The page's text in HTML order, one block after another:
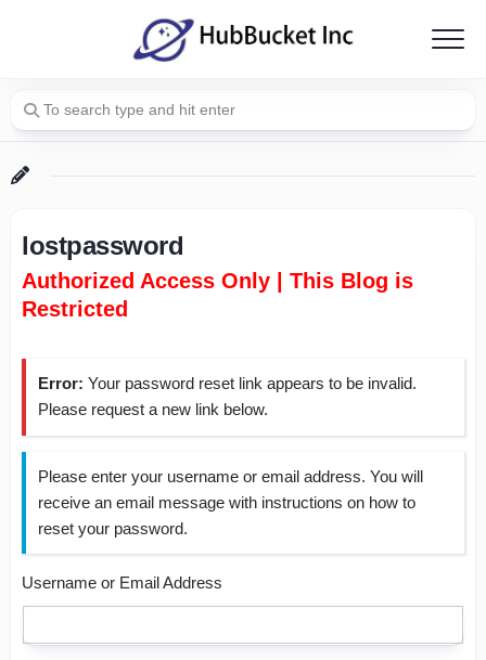
lostpassword
Authorized Access Only | This Blog is
Restricted
Error: Your password reset link appears to be invalid.
Please request a new link below.
Please enter your username or email address. You will
receive an email message with instructions on how to
reset your password.
Username or Email Address